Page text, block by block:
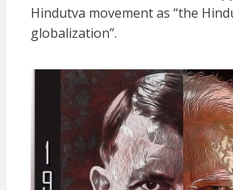
Hindutva movement as “the
globalization”.